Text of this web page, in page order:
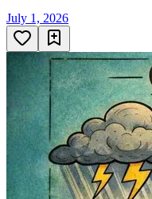
July 1, 2026